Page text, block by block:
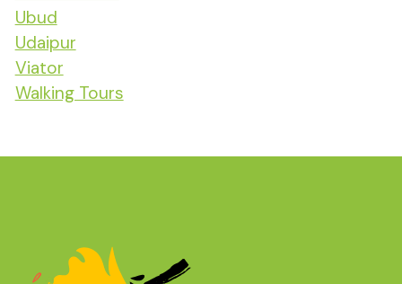
Ubud
Udaipur
Viator
Walking Tours